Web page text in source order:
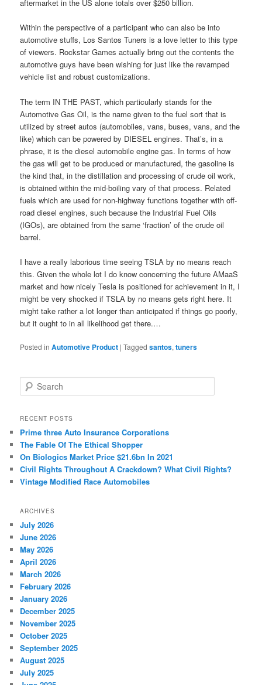
aftermarket in the US alone totals over $250 billion.
Within the perspective of a participant who can also be into
automotive stuffs, Los Santos Tuners is a love letter to this type
of viewers. Rockstar Games actually bring out the contents the
automotive guys have been wishing for just like the revamped
vehicle list and robust customizations.
The term IN THE PAST, which particularly stands for the
Automotive Gas Oil, is the name given to the fuel sort that is
utilized by street autos (automobiles, vans, buses, vans, and the
like) which can be powered by DIESEL engines. That’s, in a
phrase, it is the diesel automobile engine gas. In terms of how
the gas will get to be produced or manufactured, the gasoline is
the kind that, in the distillation and processing of crude oil work,
is obtained within the mid-boiling vary of that process. Related
fuels which are used for non-highway functions together with off-
road diesel engines, such because the Industrial Fuel Oils
(IGOs), are obtained from the same ‘fraction’ of the crude oil
barrel.
I have a really laborious time seeing TSLA by no means reach
this. Given the whole lot I do know concerning the future AMaaS
market and how nicely Tesla is positioned for achievement in it, I
might be very shocked if TSLA by no means gets right here. It
might take rather a lot longer than anticipated if things go poorly,
but it ought to in all likelihood get there.…
Posted in Automotive Product |Tagged santos,tuners
e
r
h
RECENT POSTS
Prime three Auto Insurance Corporations
The Fable Of The Ethical Shopper
On Biologics Market Price $21.6bn In 2021
Civil Rights Throughout A Crackdown? What Civil Rights?
Vintage Modified Race Automobiles
ARCHIVES
July 2026
June 2026
May 2026
April 2026
March 2026
February 2026
January 2026
December 2025
November 2025
October 2025
September 2025
August 2025
July 2025